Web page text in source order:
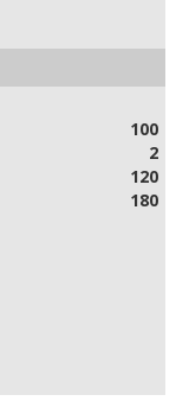
100
2
120
180